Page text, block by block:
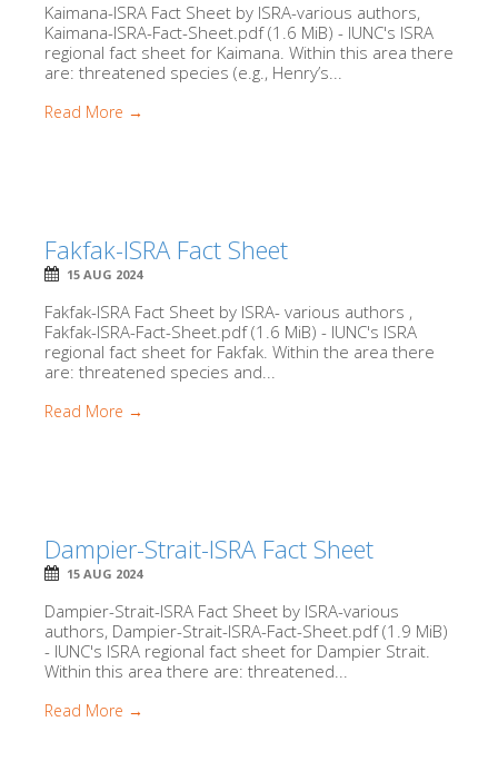
Kaimana-ISRA Fact Sheet by ISRA-various authors,
Kaimana-ISRA-Fact-Sheet.pdf (1.6 MiB) - IUNC's ISRA
regional fact sheet for Kaimana. Within this area there
are: threatened species (e.g., Henry’s...
Read More →
Fakfak-ISRA Fact Sheet
15 AUG 2024
Fakfak-ISRA Fact Sheet by ISRA- various authors ,
Fakfak-ISRA-Fact-Sheet.pdf (1.6 MiB) - IUNC's ISRA
regional fact sheet for Fakfak. Within the area there
are: threatened species and...
Read More →
Dampier-Strait-ISRA Fact Sheet
15 AUG 2024
Dampier-Strait-ISRA Fact Sheet by ISRA-various
authors, Dampier-Strait-ISRA-Fact-Sheet.pdf (1.9 MiB)
- IUNC's ISRA regional fact sheet for Dampier Strait.
Within this area there are: threatened...
Read More →